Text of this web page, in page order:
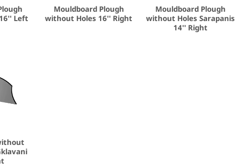
Left
Mouldboard Plough
without Holes 16'' Right
Mouldboard Plough
without Holes Sarapanis
14'' Right